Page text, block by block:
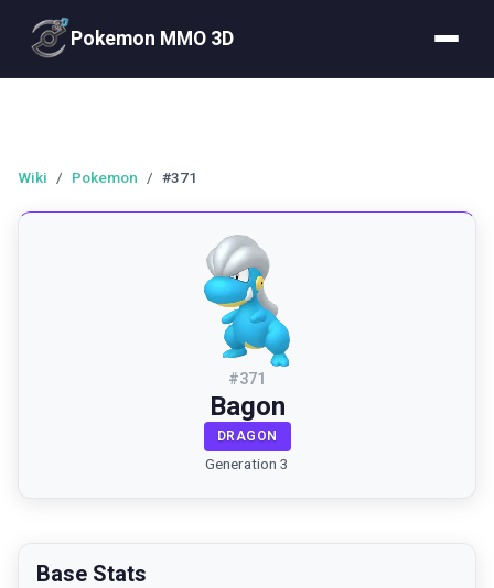
Pokemon MMO 3D
Wiki / Pokemon / #371
#371
Bagon
DRAGON
Generation 3
Base Stats